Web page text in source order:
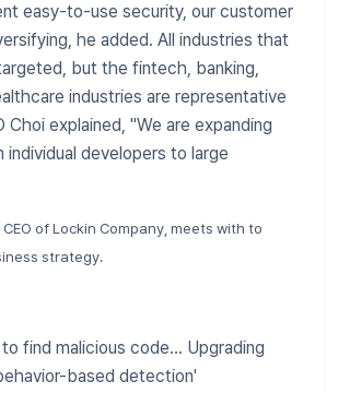
easy-to-use security, our customer
he added. All industries that
but the fintech, banking,
industries are representative
Choi explained, "We are expanding
individual developers to large
of Lockin Company, meets with to
strategy.
find malicious code... Upgrading
based detection'